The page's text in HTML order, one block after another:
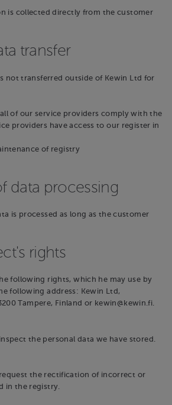
is collected directly from the customer
transfer
not transferred outside of Kewin Ltd for
of our service providers comply with the
providers have access to our register in
of registry
data processing
is processed as long as the customer
rights
following rights, which he may use by
following address: Kewin Ltd,
Tampere, Finland or kewin@kewin.fi.
the personal data we have stored.
the rectification of incorrect or
in the registry.